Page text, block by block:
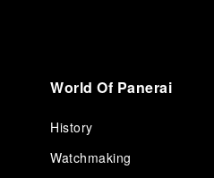
World Of Panerai
History
Watchmaking